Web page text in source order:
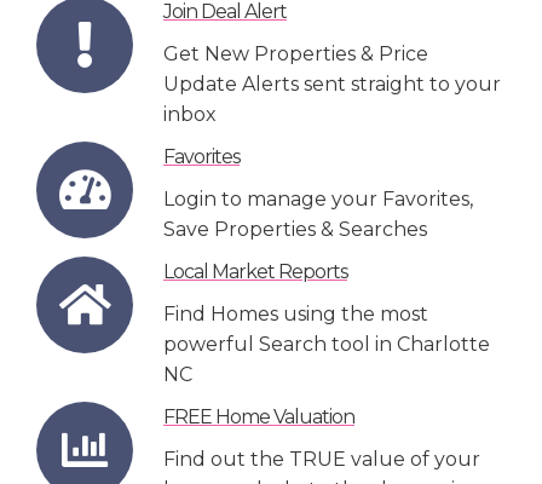
Join Deal Alert
Get New Properties & Price
Update Alerts sent straight to your
inbox
Favorites
Login to manage your Favorites,
Save Properties & Searches
Local Market Reports
Find Homes using the most
powerful Search tool in Charlotte
NC
FREE Home Valuation
Find out the TRUE value of your